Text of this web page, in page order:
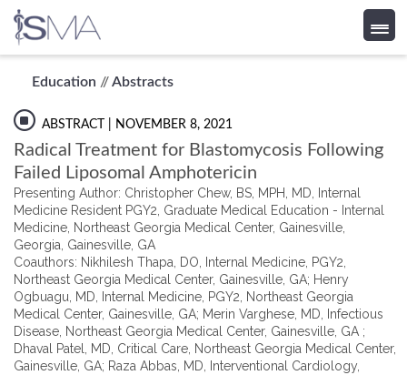
content
Education //Abstracts
ABSTRACT | NOVEMBER 8, 2021
Radical Treatment for Blastomycosis Following
Failed Liposomal Amphotericin
Presenting Author: Christopher Chew, BS, MPH, MD, Internal
Medicine Resident PGY2, Graduate Medical Education - Internal
Medicine, Northeast Georgia Medical Center, Gainesville,
Georgia, Gainesville, GA
Coauthors: Nikhilesh Thapa, DO, Internal Medicine, PGY2,
Northeast Georgia Medical Center, Gainesville, GA; Henry
Ogbuagu, MD, Internal Medicine, PGY2, Northeast Georgia
Medical Center, Gainesville, GA; Merin Varghese, MD, Infectious
Disease, Northeast Georgia Medical Center, Gainesville, GA ;
Dhaval Patel, MD, Critical Care, Northeast Georgia Medical Center,
Gainesville, GA; Raza Abbas, MD, Interventional Cardiology,